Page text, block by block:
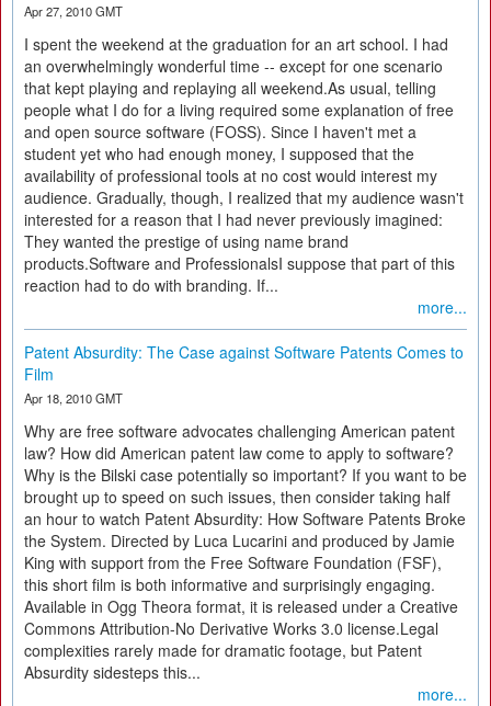
Apr 27, 2010 GMT
I spent the weekend at the graduation for an art school. I had
an overwhelmingly wonderful time -- except for one scenario
that kept playing and replaying all weekend.As usual, telling
people what I do for a living required some explanation of free
and open source software (FOSS). Since I haven't met a
student yet who had enough money, I supposed that the
availability of professional tools at no cost would interest my
audience. Gradually, though, I realized that my audience wasn't
interested for a reason that I had never previously imagined:
They wanted the prestige of using name brand
products.Software and ProfessionalsI suppose that part of this
reaction had to do with branding. If...
more...
Patent Absurdity: The Case against Software Patents Comes to
Film
Apr 18, 2010 GMT
Why are free software advocates challenging American patent
law? How did American patent law come to apply to software?
Why is the Bilski case potentially so important? If you want to be
brought up to speed on such issues, then consider taking half
an hour to watch Patent Absurdity: How Software Patents Broke
the System. Directed by Luca Lucarini and produced by Jamie
King with support from the Free Software Foundation (FSF),
this short film is both informative and surprisingly engaging.
Available in Ogg Theora format, it is released under a Creative
Commons Attribution-No Derivative Works 3.0 license.Legal
complexities rarely made for dramatic footage, but Patent
Absurdity sidesteps this...
more...